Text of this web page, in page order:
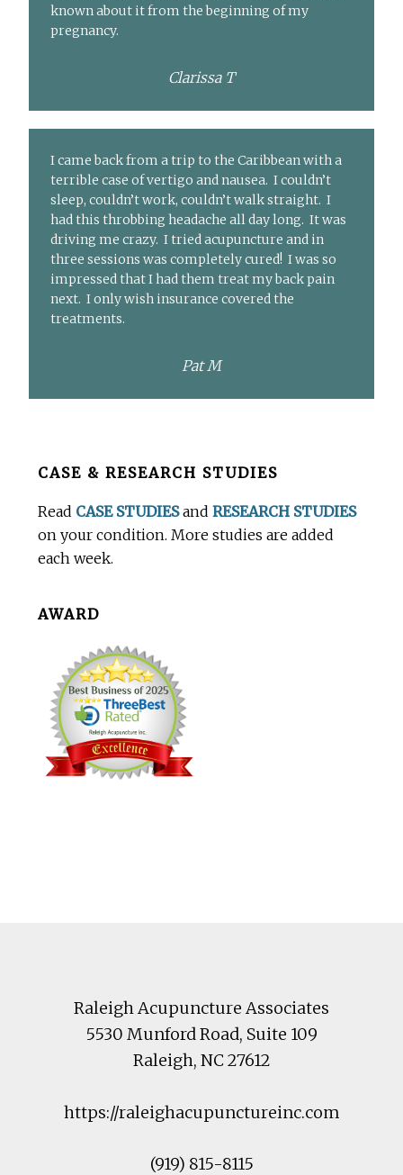
known about it from the beginning of my
pregnancy.
Clarissa T
I came back from a trip to the Caribbean with a
terrible case of vertigo and nausea. I couldn’t
sleep, couldn’t work, couldn’t walk straight. I
had this throbbing headache all day long. It was
driving me crazy. I tried acupuncture and in
three sessions was completely cured! I was so
impressed that I had them treat my back pain
next. I only wish insurance covered the
treatments.
Pat M
BeforeCASE & RESEARCH STUDIES
Read CASE STUDIESandRESEARCH STUDIES
on your condition. More studies are added
each week.
AWARD
Raleigh Acupuncture Associates
5530 Munford Road, Suite 109
Raleigh, NC27612
https://raleighacupunctureinc.com
(919) 815-8115